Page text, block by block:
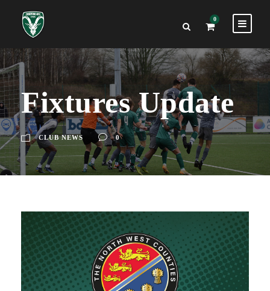
0
Fixtures Update
CLUB NEWS 0